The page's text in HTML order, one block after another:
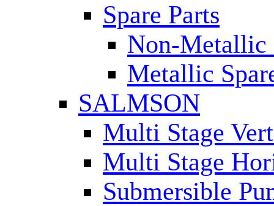
Spare Parts
Non-Metallic
Metallic
SALMSON
Multi Stage
Multi Stage
Submersible